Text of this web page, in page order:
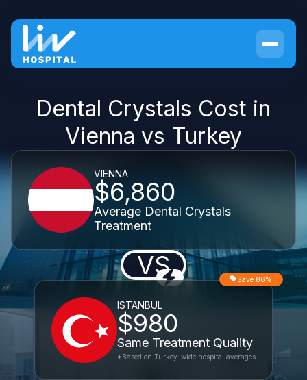
Dental Crystals Cost in
Vienna vs Turkey
VIENNA
$6,860
Average Dental Crystals
Treatment
VS
ISTANBUL
$980
Same Treatment Quality
Save 86%
*Based on Turkey-wide hospital averages